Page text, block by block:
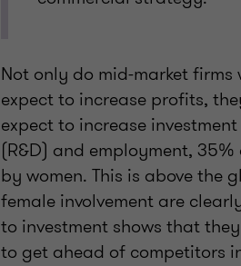
Not only do mid-market
expect to increase profits,
expect to increase
(R&D) and employment,
by women. This is above the
female involvement are
to investment shows that
to get ahead of competitors